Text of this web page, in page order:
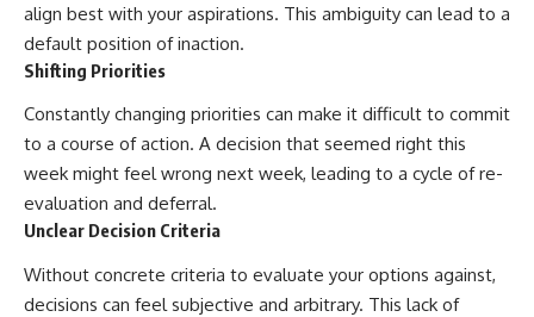
align best with your aspirations. This ambiguity can lead to a
default position of inaction.
Shifting Priorities
Constantly changing priorities can make it difficult to commit
to a course of action. A decision that seemed right this
week might feel wrong next week, leading to a cycle of re-
evaluation and deferral.
Unclear Decision Criteria
Without concrete criteria to evaluate your options against,
decisions can feel subjective and arbitrary. This lack of